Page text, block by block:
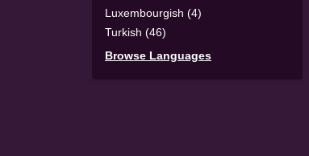
Luxembourgish (4)
Turkish (46)
Browse Languages